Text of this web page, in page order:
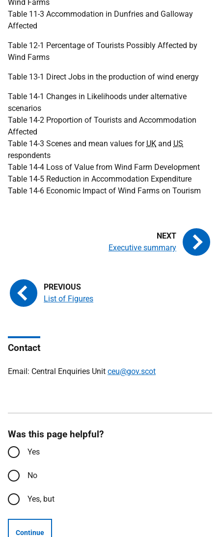
Wind Farms
Table 11-3 Accommodation in Dunfries and Galloway
Affected
Table 12-1 Percentage of Tourists Possibly Affected by
Wind Farms
Table 13-1 Direct Jobs in the production of wind energy
Table 14-1 Changes in Likelihoods under alternative
scenarios
Table 14-2 Proportion of Tourists and Accommodation
Affected
Table 14-3 Scenes and mean values for UK and US
respondents
Table 14-4 Loss of Value from Wind Farm Development
Table 14-5 Reduction in Accommodation Expenditure
Table 14-6 Economic Impact of Wind Farms on Tourism
List of Figures
Executive summary
Contact
Email: Central Enquiries Unit ceu@gov.scot
Was this page helpful?
Yes
No
Yes, but
Continue